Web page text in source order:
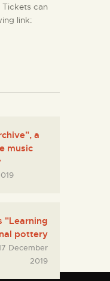
can
link:
a
music
"Learning
pottery
December
2019